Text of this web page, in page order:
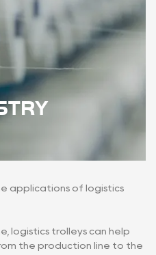
applications of logistics
logistics trolleys can help
the production line to the